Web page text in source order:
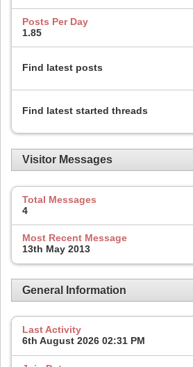
Posts Per Day
1.85
Find latest posts
Find latest started threads
Visitor Messages
Total Messages
4
Most Recent Message
13th May 2013
General Information
Last Activity
6th August 2026 02:31 PM